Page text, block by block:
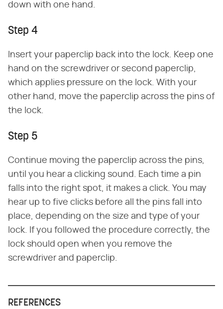
down with one hand.
Step 4
Insert your paperclip back into the lock. Keep one
hand on the screwdriver or second paperclip,
which applies pressure on the lock. With your
other hand, move the paperclip across the pins of
the lock.
Step 5
Continue moving the paperclip across the pins,
until you hear a clicking sound. Each time a pin
falls into the right spot, it makes a click. You may
hear up to five clicks before all the pins fall into
place, depending on the size and type of your
lock. If you followed the procedure correctly, the
lock should open when you remove the
screwdriver and paperclip.
REFERENCES